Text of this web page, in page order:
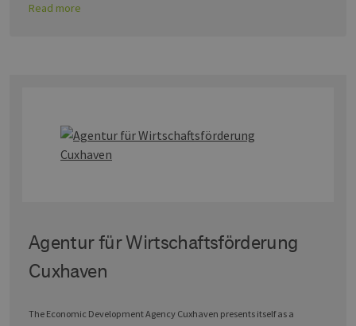
Read more
Agentur für Wirtschaftsförderung
Cuxhaven
The Economic Development Agency Cuxhaven presents itself as a